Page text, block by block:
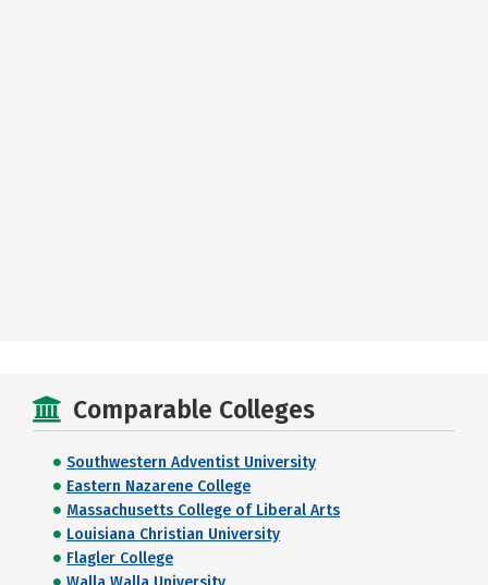
Comparable Colleges
Southwestern Adventist University
Eastern Nazarene College
Massachusetts College of Liberal Arts
Louisiana Christian University
Flagler College